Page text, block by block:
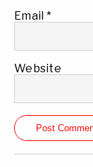
Email *
Website